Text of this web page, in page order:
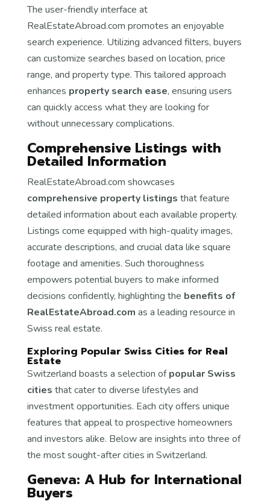
The user-friendly interface at
RealEstateAbroad.com promotes an enjoyable
search experience. Utilizing advanced filters, buyers
can customize searches based on location, price
range, and property type. This tailored approach
enhances property search ease, ensuring users
can quickly access what they are looking for
without unnecessary complications.
Comprehensive Listings with
Detailed Information
RealEstateAbroad.com showcases
comprehensive property listings that feature
detailed information about each available property.
Listings come equipped with high-quality images,
accurate descriptions, and crucial data like square
footage and amenities. Such thoroughness
empowers potential buyers to make informed
decisions confidently, highlighting the benefits of
RealEstateAbroad.com as a leading resource in
Swiss real estate.
Exploring Popular Swiss Cities for Real
Estate
Switzerland boasts a selection ofpopular Swiss
cities that cater to diverse lifestyles and
investment opportunities. Each city offers unique
features that appeal to prospective homeowners
and investors alike. Below are insights into three of
the most sought-after cities in Switzerland.
Geneva: A Hub for International
Buyers